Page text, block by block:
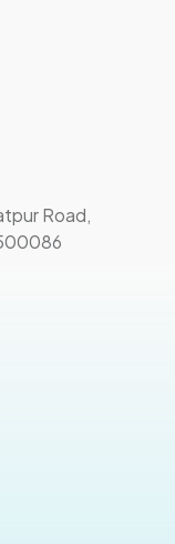
Road,